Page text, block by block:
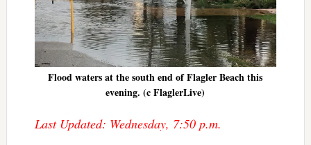
Flood waters at the south end of Flagler Beach this
evening. (c FlaglerLive)
Last Updated: Wednesday, 7:50 p.m.